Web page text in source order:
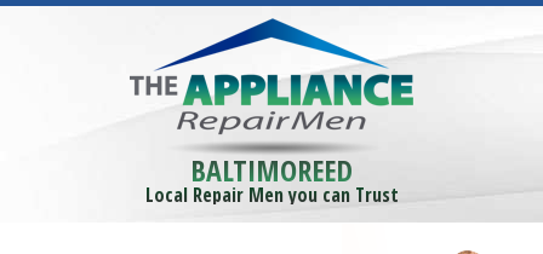
BALTIMOREED
Local Repair Men you can Trust